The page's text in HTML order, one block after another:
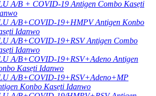
A/B + COVID-19 Antigen Combo Kasẹti
A/B+COVID-19+HMPV Antigen Konbo
Idanwo
A/B+COVID-19+RSV Antigen Combo
Idanwo
A/B+COVID-19+RSV+Adeno Antigen
Kasẹti Idanwo
A/B+COVID-19+RSV+Adeno+MP
Konbo Kasẹti Idanwo